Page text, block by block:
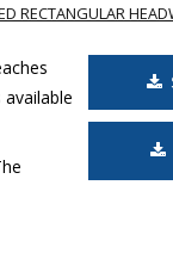
RECTANGULAR